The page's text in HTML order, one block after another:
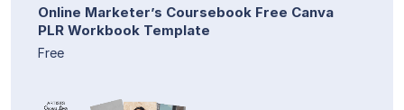
Online Marketer’s Coursebook Free Canva
PLR Workbook Template
Free